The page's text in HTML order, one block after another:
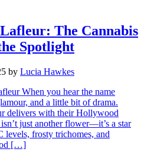
The Cannabis
Spotlight
by Lucia Hawkes
When you hear the name
and a little bit of drama.
delivers with their Hollywood
just another flower—it’s a star
frosty trichomes, and
[…]